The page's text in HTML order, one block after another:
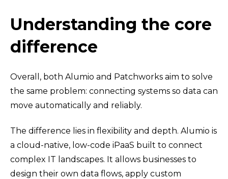
Understanding the core
difference
Overall, both Alumio and Patchworks aim to solve
the same problem: connecting systems so data can
move automatically and reliably.
The difference lies in flexibility and depth. Alumio is
a cloud-native, low-code iPaaS built to connect
complex IT landscapes. It allows businesses to
design their own data flows, apply custom